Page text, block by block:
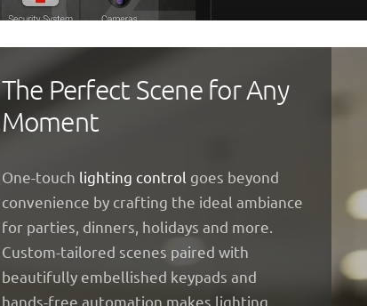
The Perfect Scene for Any
Moment
One-touch lighting control goes beyond
convenience by crafting the ideal ambiance
for parties, dinners, holidays and more.
Custom-tailored scenes paired with
beautifully embellished keypads and
hands-free automation makes lighting